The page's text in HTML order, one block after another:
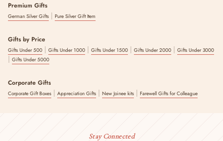
Premium Gifts
German Silver Gifts | Pure Silver Gift Item
Gifts by Price
Gifts Under 500 | Gifts Under 1000 | Gifts Under 1500 | Gifts Under 2000 | Gifts Under 3000
| Gifts Under 5000
Corporate Gifts
Corporate Gift Boxes | Appreciation Gifts | New Joinee kits | Farewell Gifts for Colleague
Stay Connected